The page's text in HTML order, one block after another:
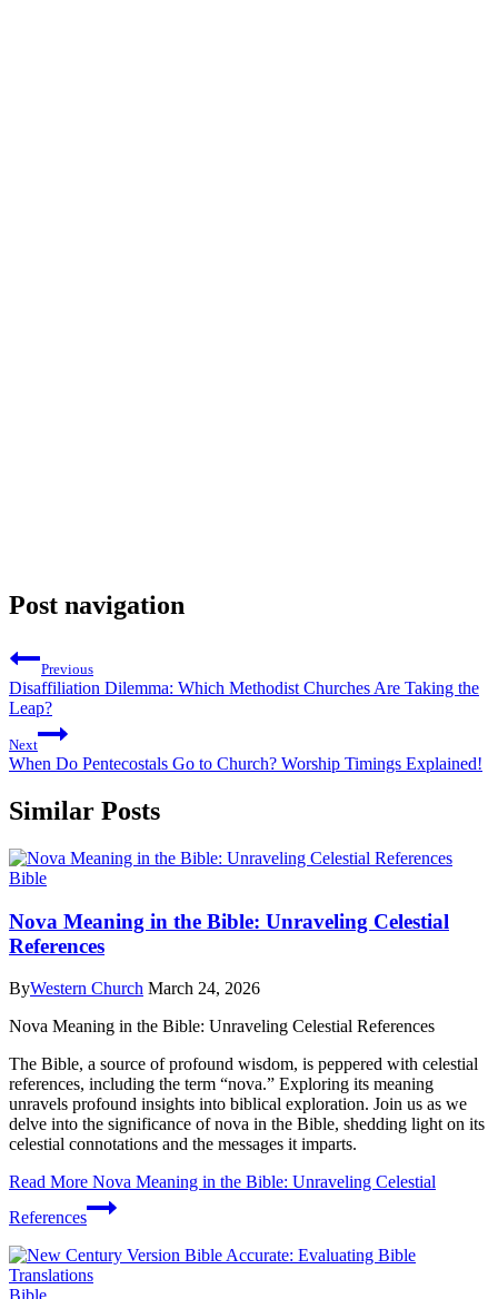
Post navigation
Previous
Disaffiliation Dilemma: Which Methodist Churches Are Taking the
Leap?
Next
When Do Pentecostals Go to Church? Worship Timings Explained!
Similar Posts
Bible
Nova Meaning in the Bible: Unraveling Celestial
References
ByWestern Church March 24, 2026
Nova Meaning in the Bible: Unraveling Celestial References
The Bible, a source of profound wisdom, is peppered with celestial
references, including the term “nova.” Exploring its meaning
unravels profound insights into biblical exploration. Join us as we
delve into the significance of nova in the Bible, shedding light on its
celestial connotations and the messages it imparts.
Read More Nova Meaning in the Bible: Unraveling Celestial
References